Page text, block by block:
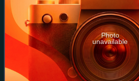
Photo
unavailable